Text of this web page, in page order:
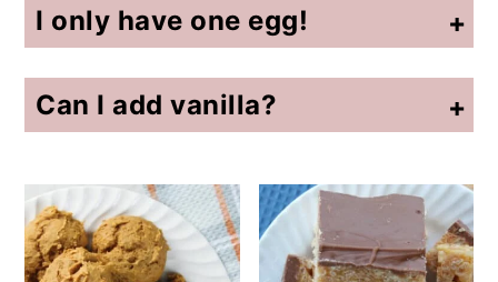
I only have one egg!
For this recipe, use one egg and add 3 tablespoons of water. It's better with two eggs, but I've used one before!
Can I add vanilla?
Yes. Add up to one teaspoon.